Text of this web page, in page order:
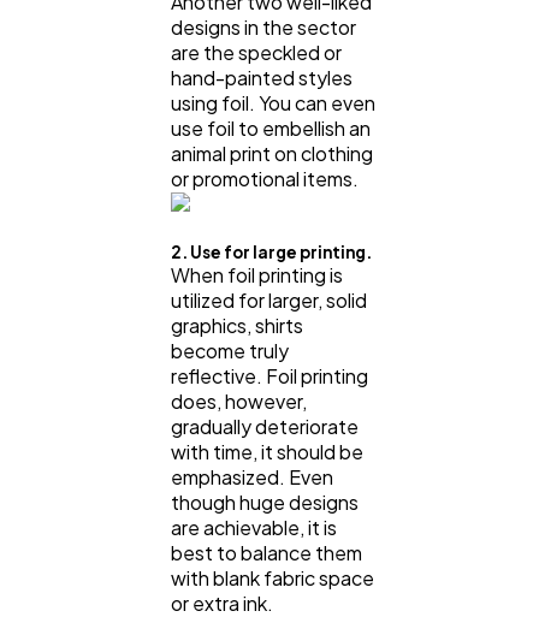
designs in the sector
are the speckled or
hand-painted styles
using foil. You can even
use foil to embellish an
animal print on clothing
or promotional items.
2. Use for large printing.
When foil printing is
utilized for larger, solid
graphics, shirts
become truly
reflective. Foil printing
does, however,
gradually deteriorate
with time, it should be
emphasized. Even
though huge designs
are achievable, it is
best to balance them
with blank fabric space
or extra ink.